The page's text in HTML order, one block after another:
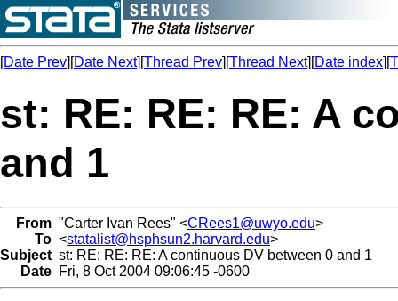
[Date Prev][Date Next][Thread Prev][Thread Next][Date index][
st: RE: RE: RE: A
and 1
From "Carter Ivan Rees" <CRees1@uwyo.edu>
To <statalist@hsphsun2.harvard.edu>
Subject st: RE: RE: RE: A continuous DV between 0 and 1
Date Fri, 8 Oct 2004 09:06:45 -0600